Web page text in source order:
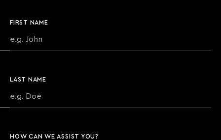
FIRST NAME
LAST NAME
HOW CAN WE ASSIST YOU?